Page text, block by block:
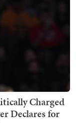
Charged
Declares for